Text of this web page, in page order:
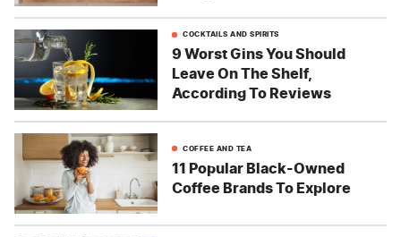
COCKTAILS AND SPIRITS
9 Worst Gins You Should
Leave On The Shelf,
According To Reviews
COFFEE AND TEA
11 Popular Black-Owned
Coffee Brands To Explore